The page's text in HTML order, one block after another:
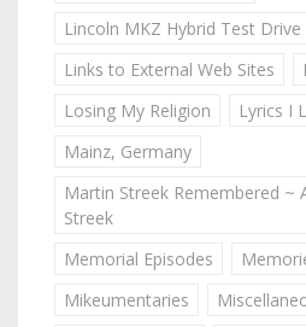
Lincoln MKZ Hybrid Test Drive
Links to External Web Sites
Losing My Religion
Lyrics I
Mainz, Germany
Martin Streek Remembered ~
Streek
Memorial Episodes
Mikeumentaries